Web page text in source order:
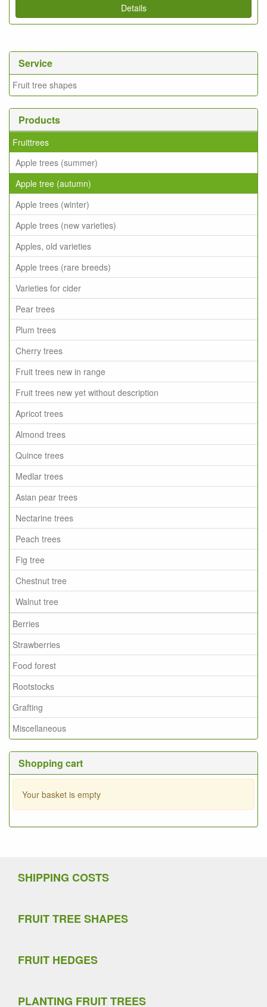
Service
Fruit tree shapes
Products
Fruittrees
Apple trees (summer)
Apple tree (autumn)
Apple trees (winter)
Apple trees (new varieties)
Apples, old varieties
Apple trees (rare breeds)
Varieties for cider
Pear trees
Plum trees
Cherry trees
Fruit trees new in range
Fruit trees new yet without description
Apricot trees
Almond trees
Quince trees
Medlar trees
Asian pear trees
Nectarine trees
Peach trees
Fig tree
Chestnut tree
Walnut tree
Berries
Strawberries
Food forest
Rootstocks
Grafting
Miscellaneous
Shopping cart
Your basket is empty
Details
SHIPPING COSTS
FRUIT TREE SHAPES
FRUIT HEDGES
PLANTING FRUIT TREES